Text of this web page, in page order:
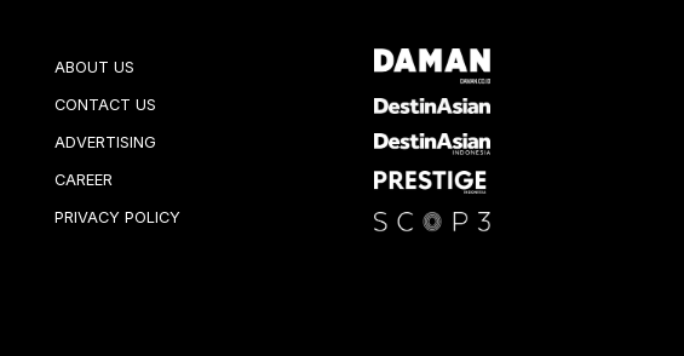
ABOUT US
CONTACT US
ADVERTISING
CAREER
PRIVACY POLICY